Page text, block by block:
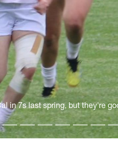
in 7s last spring, but they're